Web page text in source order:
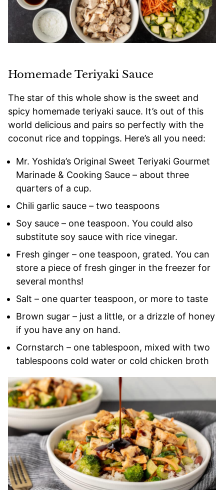
Homemade Teriyaki Sauce
The star of this whole show is the sweet and
spicy homemade teriyaki sauce. It’s out of this
world delicious and pairs so perfectly with the
coconut rice and toppings. Here’s all you need:
Mr. Yoshida’s Original Sweet Teriyaki Gourmet
Marinade & Cooking Sauce – about three
quarters of a cup.
Chili garlic sauce – two teaspoons
Soy sauce – one teaspoon. You could also
substitute soy sauce with rice vinegar.
Fresh ginger – one teaspoon, grated. You can
store a piece of fresh ginger in the freezer for
several months!
Salt – one quarter teaspoon, or more to taste
Brown sugar – just a little, or a drizzle of honey
if you have any on hand.
Cornstarch – one tablespoon, mixed with two
tablespoons cold water or cold chicken broth